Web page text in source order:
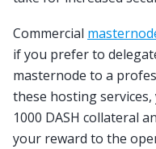
Commercial
if you prefer to
masternode to a
these hosting
1000 DASH collateral
your reward to the